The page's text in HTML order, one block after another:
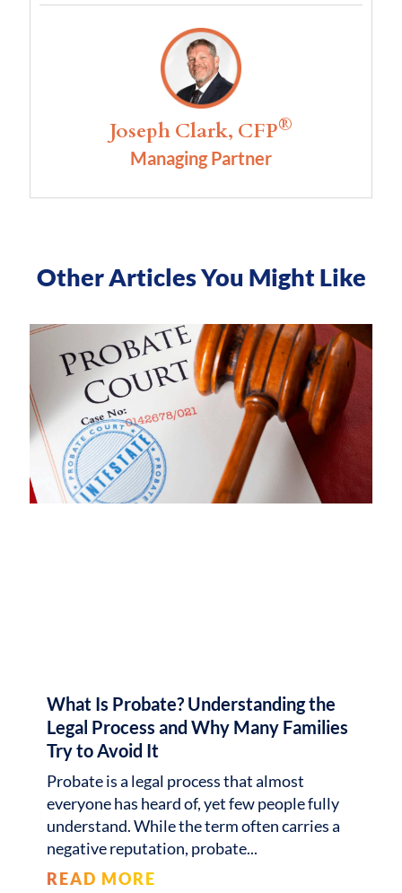
Joseph Clark, CFP®
Managing Partner
Other Articles You Might Like
What Is Probate? Understanding the
Legal Process and Why Many Families
Try to Avoid It
Probate is a legal process that almost
everyone has heard of, yet few people fully
understand. While the term often carries a
negative reputation, probate
READ MORE